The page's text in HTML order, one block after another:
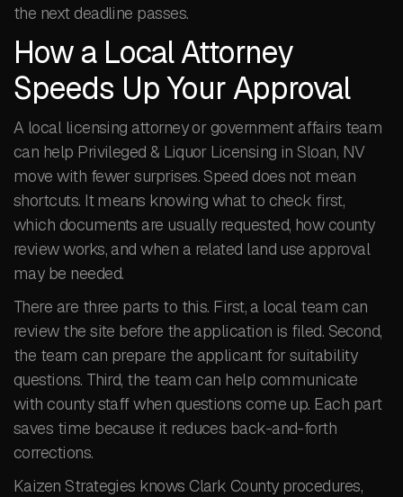
the next deadline passes.
How a Local Attorney
Speeds Up Your Approval
A local licensing attorney or government affairs team
can help Privileged & Liquor Licensing in Sloan, NV
move with fewer surprises. Speed does not mean
shortcuts. It means knowing what to check first,
which documents are usually requested, how county
review works, and when a related land use approval
may be needed.
There are three parts to this. First, a local team can
review the site before the application is filed. Second,
the team can prepare the applicant for suitability
questions. Third, the team can help communicate
with county staff when questions come up. Each part
saves time because it reduces back-and-forth
corrections.
Kaizen Strategies knows Clark County procedures,